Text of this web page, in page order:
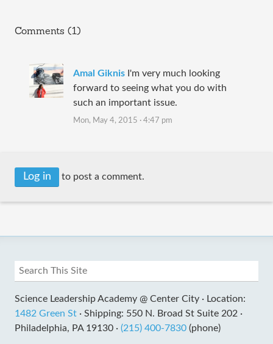
Comments (1)
Amal Giknis I'm very much looking
forward to seeing what you do with
such an important issue.
Mon, May 4, 2015 · 4:47 pm
Log in to post a comment.
Science Leadership Academy @ Center City · Location:
1482 Green St · Shipping: 550 N. Broad St Suite 202 ·
Philadelphia, PA 19130 · (215) 400-7830 (phone)